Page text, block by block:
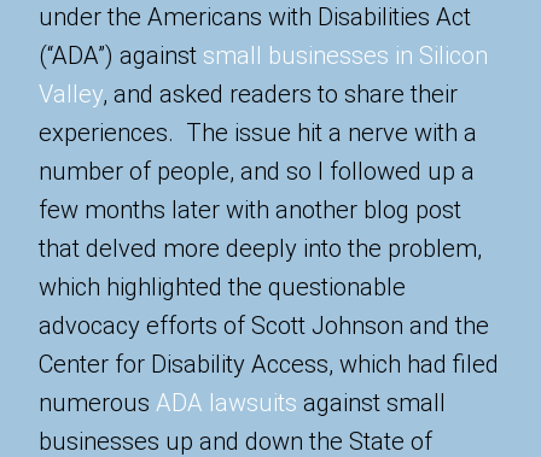
under the Americans with Disabilities Act
(“ADA”) against small businesses in Silicon
Valley, and asked readers to share their
experiences. The issue hit a nerve with a
number of people, and so I followed up a
few months later with another blog post
that delved more deeply into the problem,
which highlighted the questionable
advocacy efforts of Scott Johnson and the
Center for Disability Access, which had filed
numerous ADA lawsuits against small
businesses up and down the State of